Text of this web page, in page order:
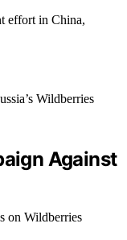
effort in China,
Against
on Wildberries